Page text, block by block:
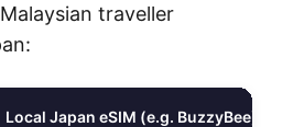
traveller
Local Japan eSIM (e.g. BuzzyBee)